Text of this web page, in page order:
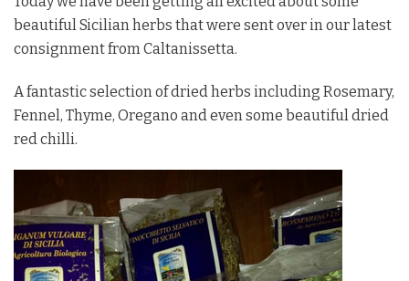
beautiful Sicilian herbs that were sent over in our latest
consignment from Caltanissetta.
A fantastic selection of dried herbs including Rosemary,
Fennel, Thyme, Oregano and even some beautiful dried
red chilli.